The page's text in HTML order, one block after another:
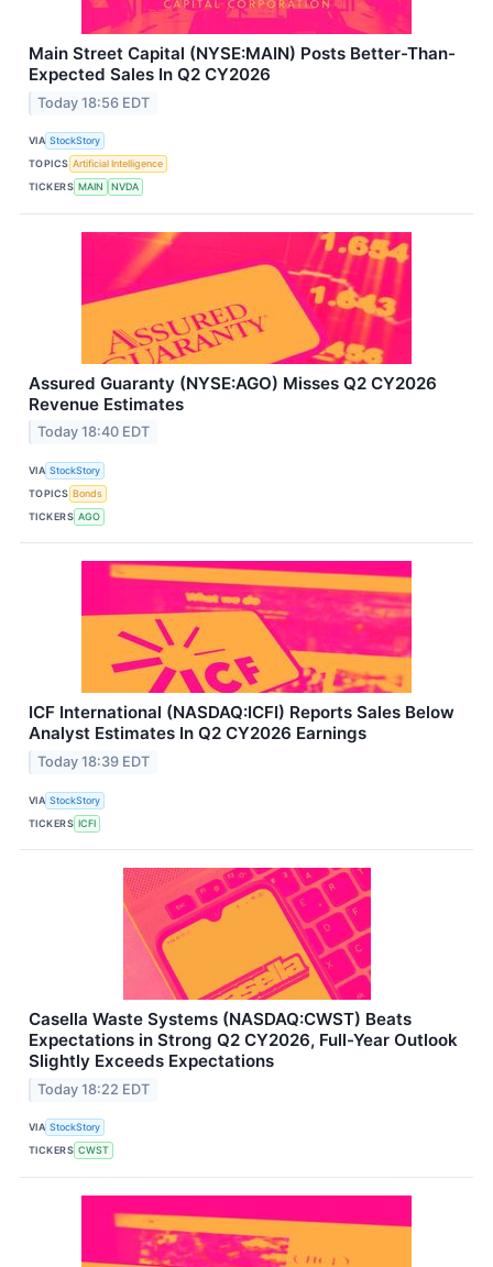
Main Street Capital (NYSE:MAIN) Posts Better-Than-
Expected Sales In Q2 CY2026
Today 18:56 EDT
VIA StockStory
TOPICS Artificial Intelligence
TICKERS MAIN NVDA
Assured Guaranty (NYSE:AGO) Misses Q2 CY2026
Revenue Estimates
Today 18:40 EDT
VIA StockStory
TOPICS Bonds
TICKERS AGO
ICF International (NASDAQ:ICFI) Reports Sales Below
Analyst Estimates In Q2 CY2026 Earnings
Today 18:39 EDT
VIA StockStory
TICKERS ICFI
Casella Waste Systems (NASDAQ:CWST) Beats
Expectations in Strong Q2 CY2026, Full-Year Outlook
Slightly Exceeds Expectations
Today 18:22 EDT
VIA StockStory
TICKERS CWST